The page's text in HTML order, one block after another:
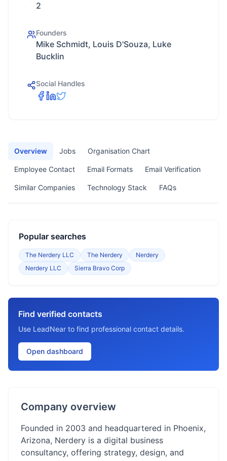
2
Founders
Mike Schmidt, Louis D'Souza, Luke
Bucklin
Social Handles
Overview Jobs Organisation Chart
Employee Contact Email Formats Email Verification
Similar Companies Technology Stack FAQs
Popular searches
The Nerdery LLC The Nerdery
Nerdery
Nerdery LLC
Sierra Bravo Corp
Find verified contacts
Use LeadNear to find professional contact details.
Open dashboard
Company overview
Founded in 2003 and headquartered in Phoenix,
Arizona, Nerdery is a digital business
consultancy, offering strategy, design, and